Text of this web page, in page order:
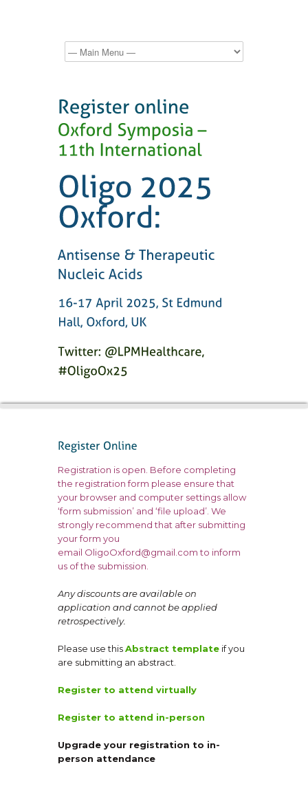
Registration is open. Before completing
the registration form please ensure that
your browser and computer settings allow
‘form submission’ and ‘file upload’. We
strongly recommend that after submitting
your form you
email OligoOxford@gmail.comto inform
us of the submission.
Any discounts are available on
application and cannot be applied
retrospectively.
Please use thisAbstract template if you
are submitting an abstract.
Register to attend virtually
Register to attend in-person
Upgrade your registration to in-
person attendance